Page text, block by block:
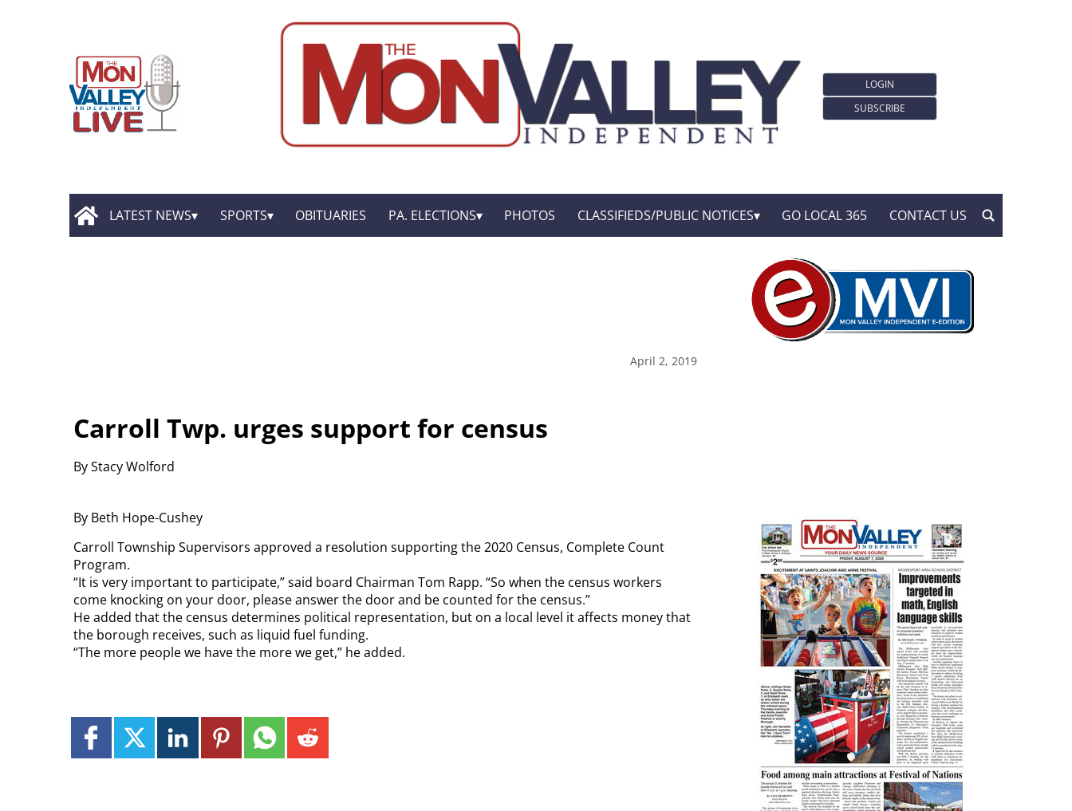
LOGIN
SUBSCRIBE
LATEST NEWS SPORTS OBITUARIES PA. ELECTIONS PHOTOS CLASSIFIEDS/PUBLIC NOTICES GO LOCAL 365 CONTACT US
April 2, 2019
Carroll Twp. urges support for census
By Stacy Wolford
By Beth Hope-Cushey
Carroll Township Supervisors approved a resolution supporting the 2020 Census, Complete Count
Program.
“It is very important to participate,” said board Chairman Tom Rapp. “So when the census workers
come knocking on your door, please answer the door and be counted for the census.”
He added that the census determines political representation, but on a local level it affects money that
the borough receives, such as liquid fuel funding.
“The more people we have the more we get,” he added.